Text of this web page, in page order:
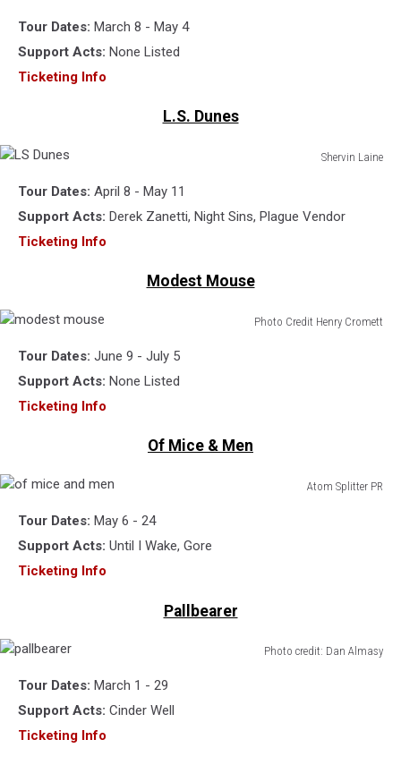
soundsystem,
james
murphy
Tour Dates: March 8 - May 4
Support Acts: None Listed
Ticketing Info
L.S. Dunes
Shervin Laine
DunesTour Dates: April 8 - May 11
Support Acts: Derek Zanetti, Night Sins, Plague Vendor
Ticketing Info
Modest Mouse
Photo Credit Henry Cromett
mouseTour Dates: June 9 - July 5
Support Acts: None Listed
Ticketing Info
Of Mice & Men
Atom Splitter PR
mice
and
men
Tour Dates: May 6 - 24
Support Acts: Until I Wake, Gore
Ticketing Info
Pallbearer
Photo credit: Dan Almasy
Tour Dates: March 1 - 29
Support Acts: Cinder Well
Ticketing Info